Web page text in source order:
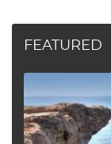
FEATURED